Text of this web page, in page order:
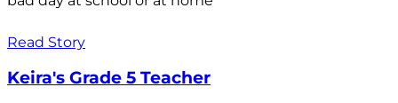
Read Story
Keira's Grade 5 Teacher